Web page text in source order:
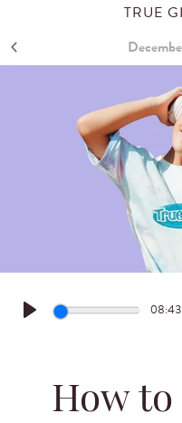
TRUE
Play
08:43
How to